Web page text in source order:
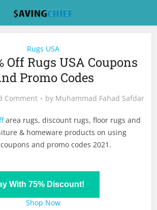
Rugs USA
Off Rugs USA Coupons
Promo Codes
Comment by Muhammad Fahad Safdar
area rugs, discount rugs, floor rugs and
& homeware products on using
and promo codes 2021.
With 75% Discount!
Shop Now